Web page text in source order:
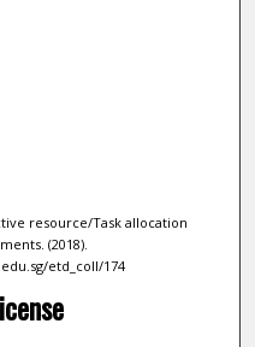
resource/Task allocation
(2018).
etd_coll/174